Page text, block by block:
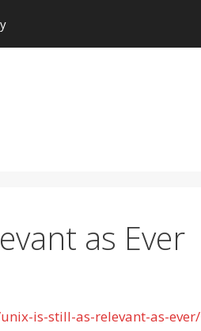
as Ever
is-still-as-relevant-as-ever/